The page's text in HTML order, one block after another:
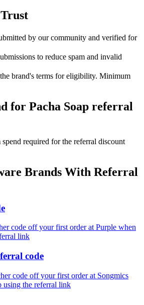
by our community and verified for
to reduce spam and invalid
brand's terms for eligibility. Minimum
for Pacha Soap referral
required for the referral discount
Brands With Referral
code off your first order at Purple when
link
code
code off your first order at Songmics
using the referral link